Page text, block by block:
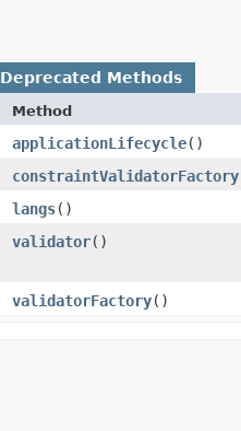
Deprecated Methods
Method
applicationLifecycle()
constraintValidatorFactory
langs()
validator()
validatorFactory()